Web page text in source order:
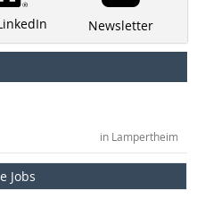
Newsletter
in Lampertheim
Jobs